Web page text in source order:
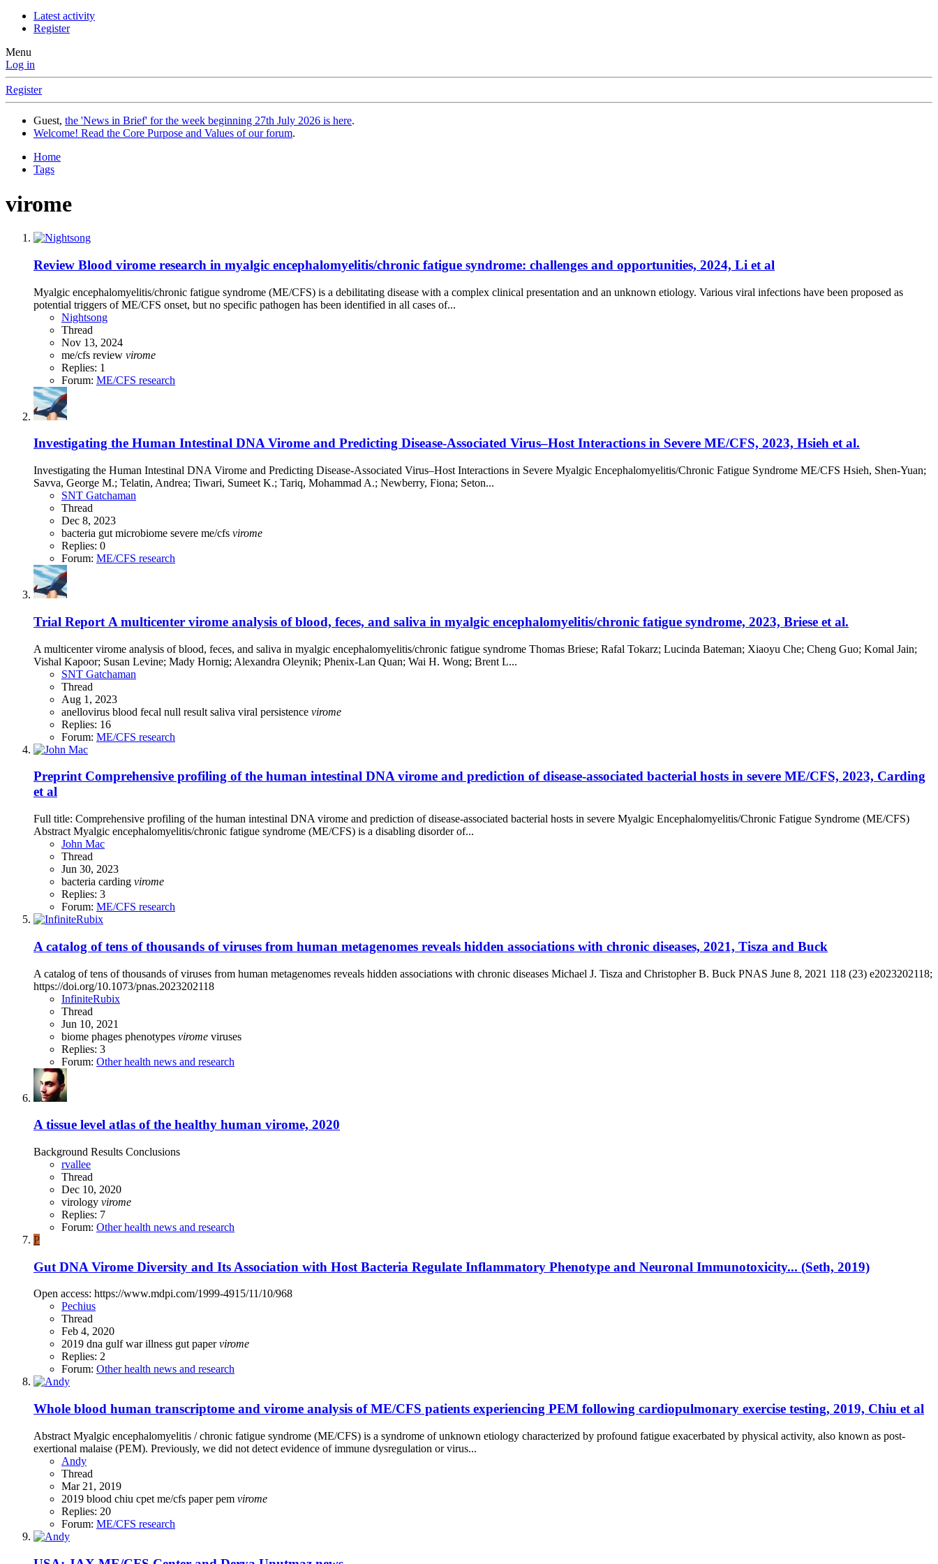
Latest activity
Register
Menu
Log in
Register
Guest, the 'News in Brief' for the week beginning 27th July 2026 is here.
Welcome! Read the Core Purpose and Values of our forum.
Home
Tags
virome
Review Blood virome research in myalgic encephalomyelitis/chronic fatigue syndrome: challenges and opportunities, 2024, Li et al
Myalgic encephalomyelitis/chronic fatigue syndrome (ME/CFS) is a debilitating disease with a complex clinical presentation and an unknown etiology. Various viral infections have been proposed as
potential triggers of ME/CFS onset, but no specific pathogen has been identified in all cases of...
Nightsong
Thread
Nov 13, 2024
me/cfs review virome
Replies: 1
Forum: ME/CFS research
Investigating the Human Intestinal DNA Virome and Predicting Disease-Associated Virus–Host Interactions in Severe ME/CFS, 2023, Hsieh et al.
Investigating the Human Intestinal DNA Virome and Predicting Disease-Associated Virus–Host Interactions in Severe Myalgic Encephalomyelitis/Chronic Fatigue Syndrome ME/CFS Hsieh, Shen-Yuan;
Savva, George M.; Telatin, Andrea; Tiwari, Sumeet K.; Tariq, Mohammad A.; Newberry, Fiona; Seton...
SNT Gatchaman
Thread
Dec 8, 2023
bacteria gut microbiome severe me/cfs virome
Replies: 0
Forum: ME/CFS research
Trial Report A multicenter virome analysis of blood, feces, and saliva in myalgic encephalomyelitis/chronic fatigue syndrome, 2023, Briese et al.
A multicenter virome analysis of blood, feces, and saliva in myalgic encephalomyelitis/chronic fatigue syndrome Thomas Briese; Rafal Tokarz; Lucinda Bateman; Xiaoyu Che; Cheng Guo; Komal Jain;
Vishal Kapoor; Susan Levine; Mady Hornig; Alexandra Oleynik; Phenix-Lan Quan; Wai H. Wong; Brent L...
SNT Gatchaman
Thread
Aug 1, 2023
anellovirus blood fecal null result saliva viral persistence virome
Replies: 16
Forum: ME/CFS research
Preprint Comprehensive profiling of the human intestinal DNA virome and prediction of disease-associated bacterial hosts in severe ME/CFS, 2023, Carding
et al
Full title: Comprehensive profiling of the human intestinal DNA virome and prediction of disease-associated bacterial hosts in severe Myalgic Encephalomyelitis/Chronic Fatigue Syndrome (ME/CFS)
Abstract Myalgic encephalomyelitis/chronic fatigue syndrome (ME/CFS) is a disabling disorder of...
John Mac
Thread
Jun 30, 2023
bacteria carding virome
Replies: 3
Forum: ME/CFS research
A catalog of tens of thousands of viruses from human metagenomes reveals hidden associations with chronic diseases, 2021, Tisza and Buck
A catalog of tens of thousands of viruses from human metagenomes reveals hidden associations with chronic diseases Michael J. Tisza and Christopher B. Buck PNAS June 8, 2021 118 (23) e2023202118;
https://doi.org/10.1073/pnas.2023202118
InfiniteRubix
Thread
Jun 10, 2021
biome phages phenotypes virome viruses
Replies: 3
Forum: Other health news and research
A tissue level atlas of the healthy human virome, 2020
Background Results Conclusions
rvallee
Thread
Dec 10, 2020
virology virome
Replies: 7
Forum: Other health news and research
P
Gut DNA Virome Diversity and Its Association with Host Bacteria Regulate Inflammatory Phenotype and Neuronal Immunotoxicity... (Seth, 2019)
Open access: https://www.mdpi.com/1999-4915/11/10/968
Pechius
Thread
Feb 4, 2020
2019 dna gulf war illness gut papervirome
Replies: 2
Forum: Other health news and research
Whole blood human transcriptome and virome analysis of ME/CFS patients experiencing PEM following cardiopulmonary exercise testing, 2019, Chiu et al
Abstract Myalgic encephalomyelitis / chronic fatigue syndrome (ME/CFS) is a syndrome of unknown etiology characterized by profound fatigue exacerbated by physical activity, also known as post-
exertional malaise (PEM). Previously, we did not detect evidence of immune dysregulation or virus...
Andy
Thread
Mar 21, 2019
2019 blood chiu cpet me/cfs paperpem virome
Replies: 20
Forum: ME/CFS research